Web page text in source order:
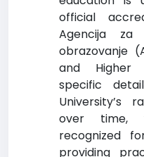
official
Agencija
obrazovanje
and Higher
specific
University’s
over time,
recognized
providing